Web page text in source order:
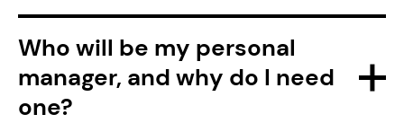
Who will be my personal
manager, and why do I need
one?